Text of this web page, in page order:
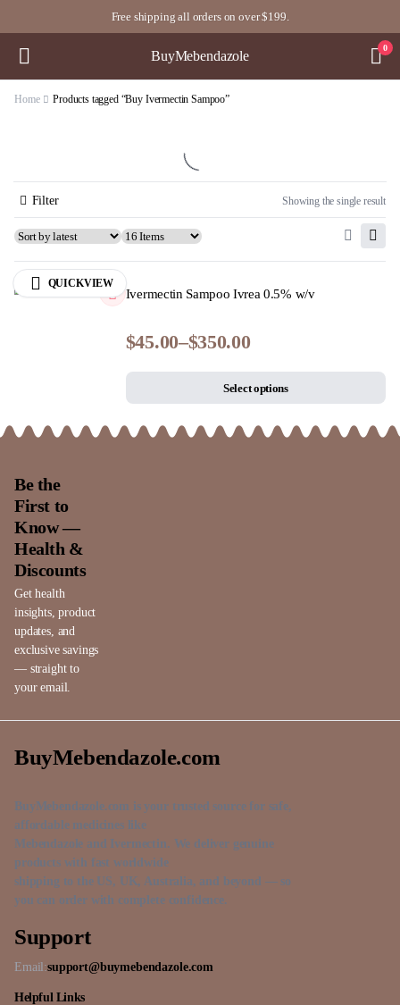
Free shipping all orders on over $199.
BuyMebendazole
0
Home Products tagged “Buy Ivermectin Sampoo”
Showing the single result
Filter
QUICKVIEW
Ivermectin Sampoo Ivrea 0.5% w/v
$45.00–$350.00
Select options
Be the
First to
Know —
Health &
Discounts
Get health
insights, product
updates, and
exclusive savings
— straight to
your email.
BuyMebendazole.com
BuyMebendazole.com is your trusted source for safe,
affordable medicines like
Mebendazole and Ivermectin. We deliver genuine
products with fast worldwide
shipping to the US, UK, Australia, and beyond — so
you can order with complete confidence.
Support
Email:support@buymebendazole.com
Helpful Links